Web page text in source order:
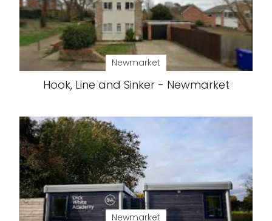
Newmarket
Hook, Line and Sinker - Newmarket
Newmarket